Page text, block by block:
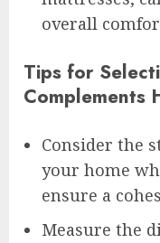
overall
Tips for
Complements
Consider the
your home
ensure a
Measure the